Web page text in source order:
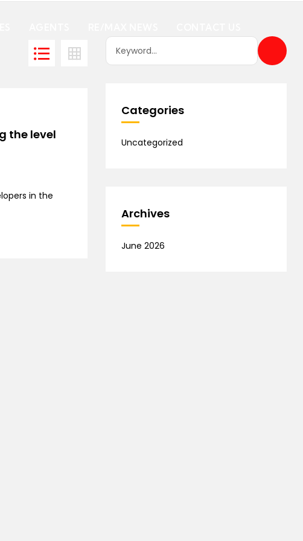
the level
in the
Categories
Uncategorized
Archives
June 2026